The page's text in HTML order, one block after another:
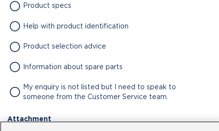
Product specs
Help with product identification
Product selection advice
Information about spare parts
My enquiry is not listed but I need to speak to
someone from the Customer Service team.
Attachment